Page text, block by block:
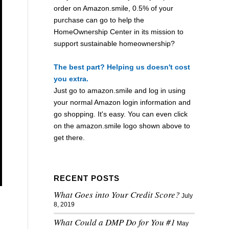
order on Amazon.smile, 0.5% of your
purchase can go to help the
HomeOwnership Center in its mission to
support sustainable homeownership?
The best part? Helping us doesn't cost
you extra.
Just go toamazon.smile and log in using
your normal Amazon login information and
go shopping. It's easy. You can even click
on theamazon.smile logo shown above to
get there.
RECENT POSTS
What Goes into Your Credit Score? July
8, 2019
What Could a DMP Do for You #1 May